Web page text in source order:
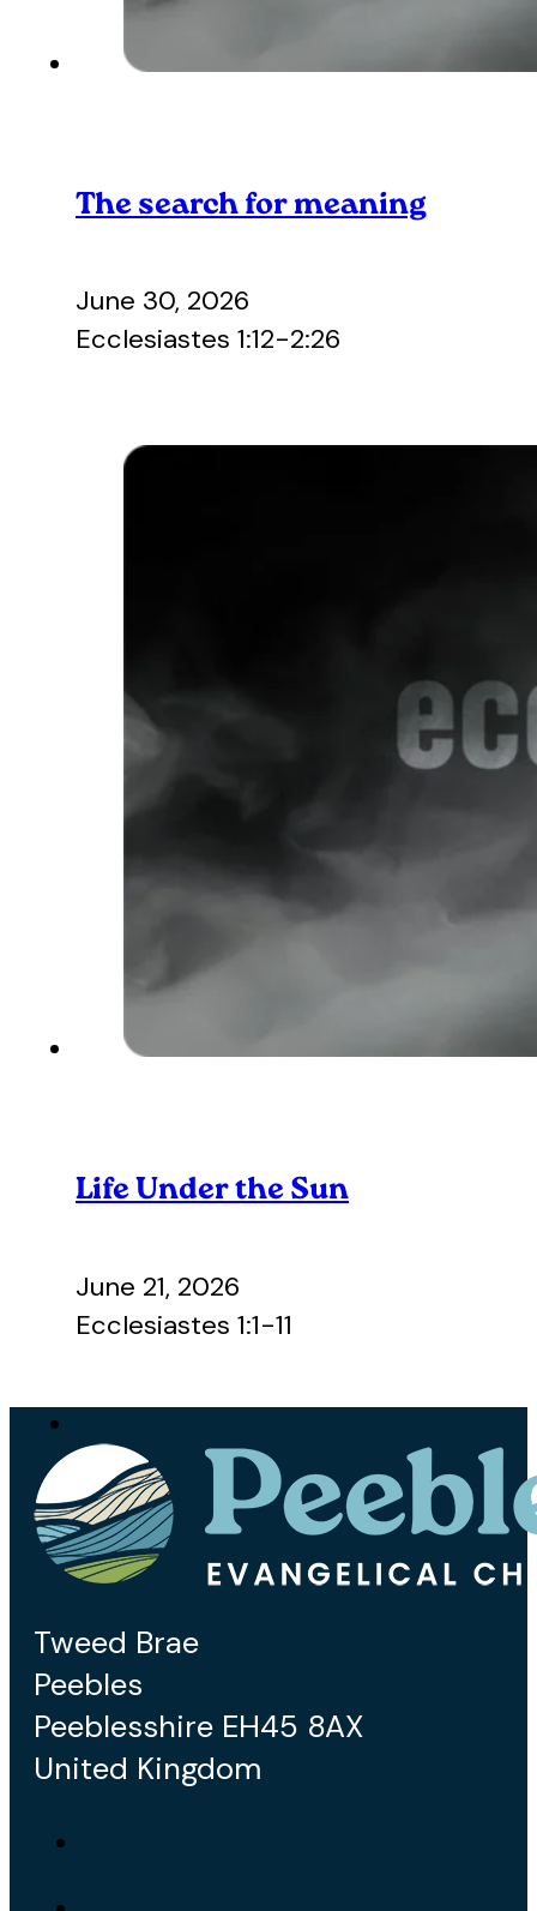
The search for meaning
June 30, 2026
Ecclesiastes 1:12-2:26
Life Under the Sun
June 21, 2026
Ecclesiastes 1:1-11
Tweed Brae
Peebles
Peeblesshire EH45 8AX
United Kingdom